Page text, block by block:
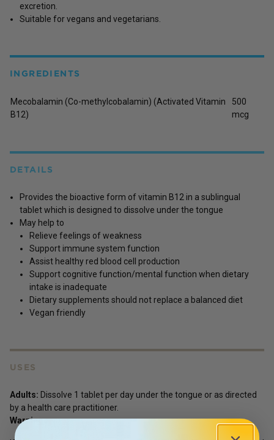
excretion.
Suitable for vegans and vegetarians.
INGREDIENTS
Mecobalamin (Co-methylcobalamin) (Activated Vitamin
B12)
500
mcg
DETAILS
Provides the bioactive form of vitamin B12 in a sublingual
tablet which is designed to dissolve under the tongue
May help to
Relieve feelings of weakness
Support immune system function
Assist healthy red blood cell production
Support cognitive function/mental function when dietary
intake is inadequate
Dietary supplements should not replace a balanced diet
Vegan friendly
USES
Adults: Dissolve 1 tablet per day under the tongue or as directed
by a health care practitioner.
Warnings :